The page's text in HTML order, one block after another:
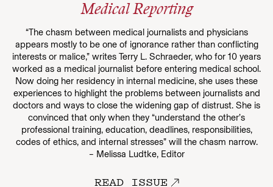
Medical Reporting
“The chasm between medical journalists and physicians
appears mostly to be one of ignorance rather than conflicting
interests or malice,” writes Terry L. Schraeder, who for 10 years
worked as a medical journalist before entering medical school.
Now doing her residency in internal medicine, she uses these
experiences to highlight the problems between journalists and
doctors and ways to close the widening gap of distrust. She is
convinced that only when they “understand the other’s
professional training, education, deadlines, responsibilities,
codes of ethics, and internal stresses” will the chasm narrow.
– Melissa Ludtke, Editor
READ ISSUE